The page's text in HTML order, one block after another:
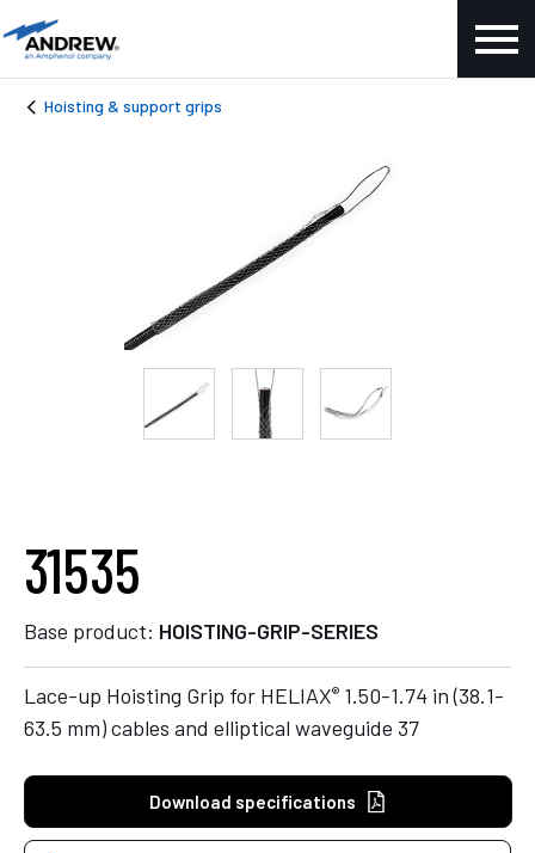
Hoisting & support grips
31535
Base product: HOISTING-GRIP-SERIES
Lace-up Hoisting Grip for HELIAX® 1.50-1.74 in (38.1-
63.5 mm) cables and elliptical waveguide 37
Download specifications